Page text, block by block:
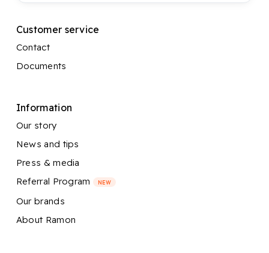
Customer service
Contact
Documents
Information
Our story
News and tips
Press & media
Referral Program
NEW
Our brands
About Ramon